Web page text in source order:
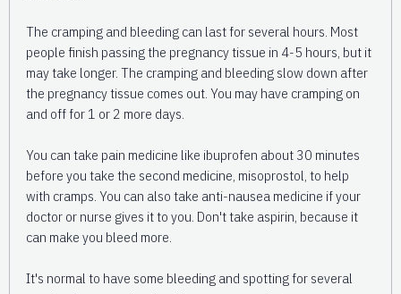
The cramping and bleeding can last for several hours. Most
people finish passing the pregnancy tissue in 4-5 hours, but it
may take longer. The cramping and bleeding slow down after
the pregnancy tissue comes out. You may have cramping on
and off for 1 or 2 more days.
You can take pain medicine like ibuprofen about 30 minutes
before you take the second medicine, misoprostol, to help
with cramps. You can also take anti-nausea medicine if your
doctor or nurse gives it to you. Don't take aspirin, because it
can make you bleed more.
It's normal to have some bleeding and spotting for several